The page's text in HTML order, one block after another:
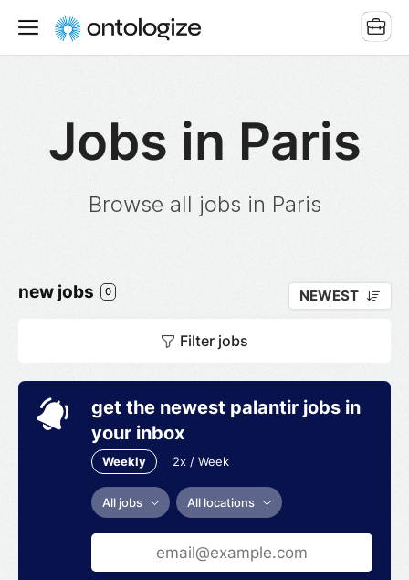
Jobs in Paris
Browse all jobs in Paris
new jobs 0 NEWEST
Filter jobs
get the newest palantir jobs in
your inbox
Weekly 2x / Week
All jobs All locations